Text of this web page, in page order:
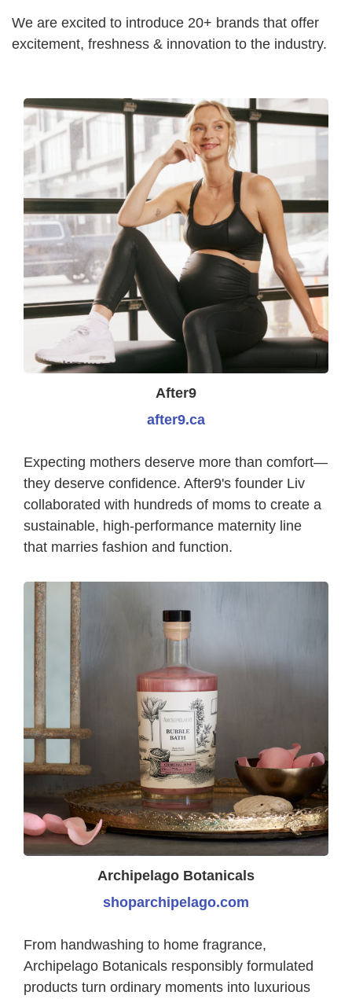
We are excited to introduce 20+ brands that offer
excitement, freshness & innovation to the industry.
After9
after9.ca
Expecting mothers deserve more than comfort—
they deserve confidence. After9's founder Liv
collaborated with hundreds of moms to create a
sustainable, high-performance maternity line
that marries fashion and function.
Archipelago Botanicals
shoparchipelago.com
From handwashing to home fragrance,
Archipelago Botanicals responsibly formulated
products turn ordinary moments into luxurious